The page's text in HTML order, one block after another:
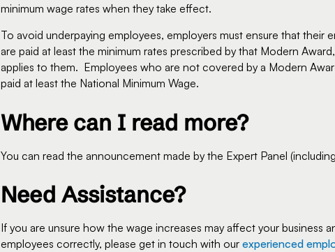
minimum wage rates when they take effect.
To avoid underpaying employees, employers must ensure that their
are paid at least the minimum rates prescribed by that Modern
applies to them. Employees who are not covered by a Modern
paid at least the National Minimum Wage.
Where can I read more?
You can read the announcement made by the Expert Panel
Need Assistance?
If you are unsure how the wage increases may affect your business
employees correctly, please get in touch with ourexperienced